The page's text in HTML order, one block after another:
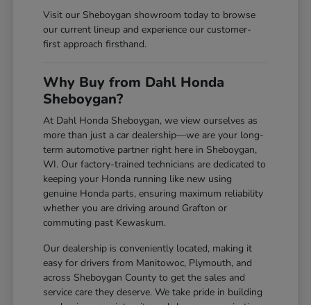
Visit our Sheboygan showroom today to browse
our current lineup and experience our customer-
first approach firsthand.
Why Buy from Dahl Honda
Sheboygan?
At Dahl Honda Sheboygan, we view ourselves as
more than just a car dealership—we are your long-
term automotive partner right here in Sheboygan,
WI. Our factory-trained technicians are dedicated to
keeping your Honda running like new using
genuine Honda parts, ensuring maximum reliability
whether you are driving around Grafton or
commuting past Kewaskum.
Our dealership is conveniently located, making it
easy for drivers from Manitowoc, Plymouth, and
across Sheboygan County to get the sales and
service care they deserve. We take pride in building